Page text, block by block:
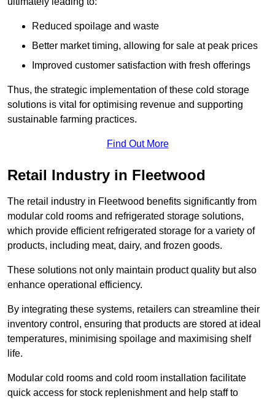
Reduced spoilage and waste
Better market timing, allowing for sale at peak prices
Improved customer satisfaction with fresh offerings
Thus, the strategic implementation of these cold storage
solutions is vital for optimising revenue and supporting
sustainable farming practices.
Find Out More
Retail Industry in Fleetwood
The retail industry in Fleetwood benefits significantly from
modular cold rooms and refrigerated storage solutions,
which provide efficient refrigerated storage for a variety of
products, including meat, dairy, and frozen goods.
These solutions not only maintain product quality but also
enhance operational efficiency.
By integrating these systems, retailers can streamline their
inventory control, ensuring that products are stored at ideal
temperatures, minimising spoilage and maximising shelf
life.
Modular cold rooms and cold room installation facilitate
quick access for stock replenishment and help staff to